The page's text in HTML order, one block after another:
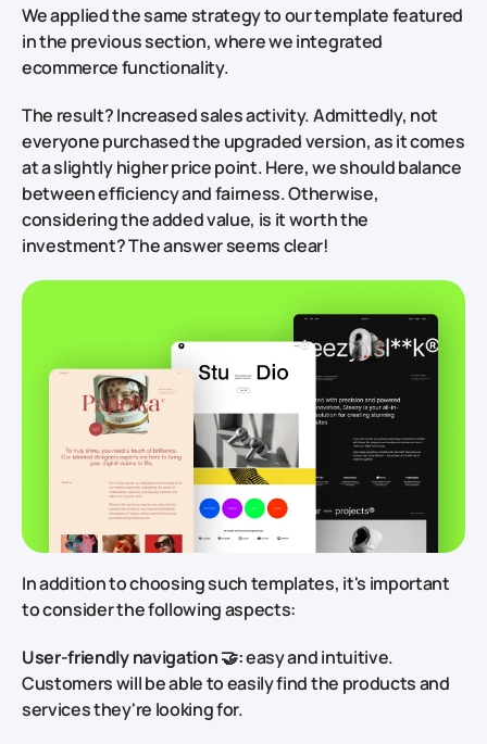
We applied the same strategy to our template featured
in the previous section, where we integrated
ecommerce functionality.
The result?Increased sales activity. Admittedly, not
everyone purchased the upgraded version, as it comes
at a slightly higher price point. Here, we should balance
between efficiency and fairness. Otherwise,
considering the added value, is it worth the
investment? The answer seems clear!
In addition to choosing such templates, it's important
to consider the following aspects:
User-friendly navigation 🤝:easy and intuitive.
Customers will be able to easily find the products and
services they're looking for.